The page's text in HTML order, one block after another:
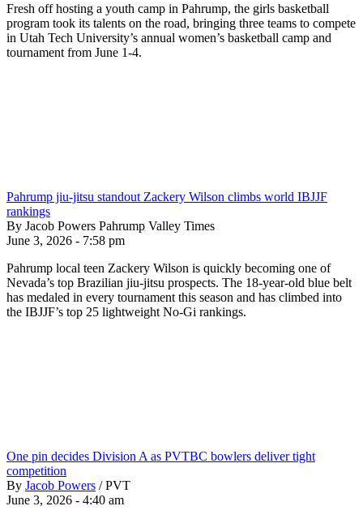
Fresh off hosting a youth camp in Pahrump, the girls basketball
program took its talents on the road, bringing three teams to compete
in Utah Tech University’s annual women’s basketball camp and
tournament from June 1-4.
Pahrump jiu-jitsu standout Zackery Wilson climbs world IBJJF
rankings
By Jacob Powers Pahrump Valley Times
June 3, 2026 - 7:58 pm
Pahrump local teen Zackery Wilson is quickly becoming one of
Nevada’s top Brazilian jiu-jitsu prospects. The 18-year-old blue belt
has medaled in every tournament this season and has climbed into
the IBJJF’s top 25 lightweight No-Gi rankings.
One pin decides Division A as PVTBC bowlers deliver tight
competition
By Jacob Powers / PVT
June 3, 2026 - 4:40 am